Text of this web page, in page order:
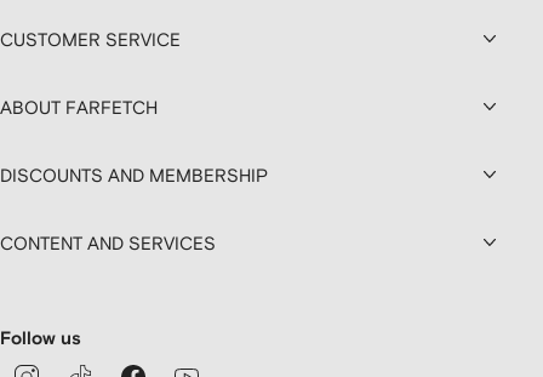
CUSTOMER SERVICE
ABOUT FARFETCH
DISCOUNTS AND MEMBERSHIP
CONTENT AND SERVICES
Follow us